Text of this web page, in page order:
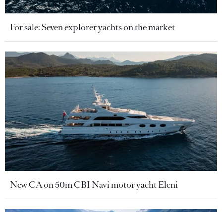
For sale: Seven explorer yachts on the market
New CA on 50m CBI Navi motor yacht Eleni